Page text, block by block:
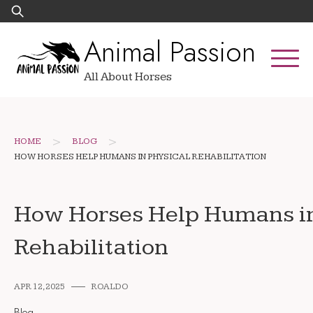
Skip
to
Search
for:
Animal Passion
All About Horses
HOME > BLOG >
HOW HORSES HELP HUMANS IN PHYSICAL REHABILITATION
How Horses Help Humans
Rehabilitation
APR 12, 2025 ROALDO